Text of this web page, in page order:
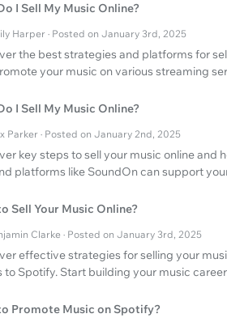
I Sell My Music Online?
Harper · Posted on January 3rd, 2025
the best strategies and platforms for
your music on various streaming
I Sell My Music Online?
Parker · Posted on January 2nd, 2025
key steps to sell your music online and
platforms like SoundOn can support
Sell Your Music Online?
Clarke · Posted on January 3rd, 2025
effective strategies for selling your
to Spotify. Start building your music
Promote Music on Spotify?